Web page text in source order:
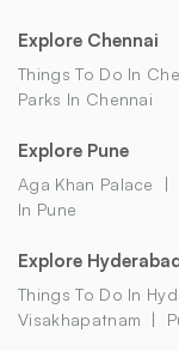
Explore Chennai
Things To Do In
Parks In Chennai
Explore Pune
Aga Khan Palace
In Pune
Explore
Things To Do In
Visakhapatnam